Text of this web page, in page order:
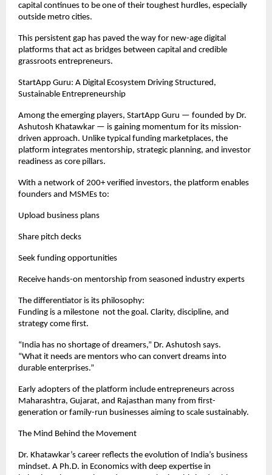
capital continues to be one of their toughest hurdles, especially
outside metro cities.
This persistent gap has paved the way for new-age digital
platforms that act as bridges between capital and credible
grassroots entrepreneurs.
StartApp Guru: A Digital Ecosystem Driving Structured,
Sustainable Entrepreneurship
Among the emerging players, StartApp Guru — founded by Dr.
Ashutosh Khatawkar — is gaining momentum for its mission-
driven approach. Unlike typical funding marketplaces, the
platform integrates mentorship, strategic planning, and investor
readiness as core pillars.
With a network of 200+ verified investors, the platform enables
founders and MSMEs to:
Upload business plans
Share pitch decks
Seek funding opportunities
Receive hands-on mentorship from seasoned industry experts
The differentiator is its philosophy:
Funding is a milestone not the goal. Clarity, discipline, and
strategy come first.
“India has no shortage of dreamers,” Dr. Ashutosh says.
“What it needs are mentors who can convert dreams into
durable enterprises.”
Early adopters of the platform include entrepreneurs across
Maharashtra, Gujarat, and Rajasthan many from first-
generation or family-run businesses aiming to scale sustainably.
The Mind Behind the Movement
Dr. Khatawkar’s career reflects the evolution of India’s business
mindset. A Ph.D. in Economics with deep expertise in